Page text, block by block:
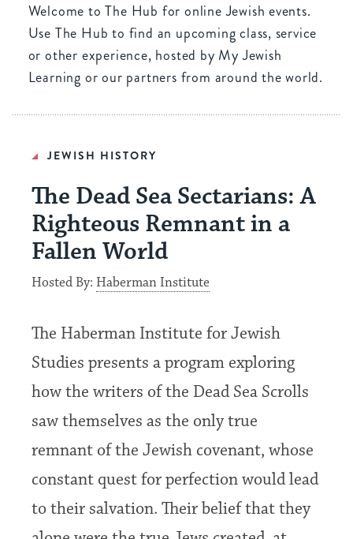
Welcome to The Hub for online Jewish events.
Use The Hub to find an upcoming class, service
or other experience, hosted by My Jewish
Learning or our partners from around the world.
JEWISH HISTORY
The Dead Sea Sectarians: A
Righteous Remnant in a
Fallen World
Hosted By: Haberman Institute
The Haberman Institute for Jewish
Studies presents a program exploring
how the writers of the Dead Sea Scrolls
saw themselves as the only true
remnant of the Jewish covenant, whose
constant quest for perfection would lead
to their salvation. Their belief that they